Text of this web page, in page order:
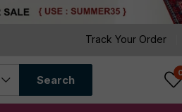
Track Your Order
Search